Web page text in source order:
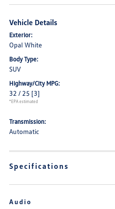
Vehicle Details
Exterior:
Opal White
Body Type:
SUV
Highway/City MPG:
32 / 25 [3]
*EPA estimated
Transmission:
Automatic
Specifications
Audio